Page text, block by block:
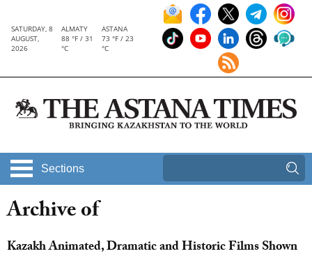
SATURDAY, 8
AUGUST,
2026
ALMATY
88 °F / 31
°C
ASTANA
73 °F / 23
°C
Sections
Archive of
Kazakh Animated, Dramatic and Historic Films Shown